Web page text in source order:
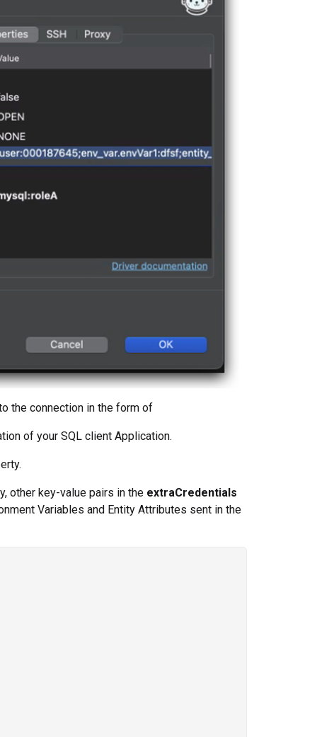
the connection in the form of
of your SQL client Application.
other key-value pairs in the extraCredentials
Variables and Entity Attributes sent in the